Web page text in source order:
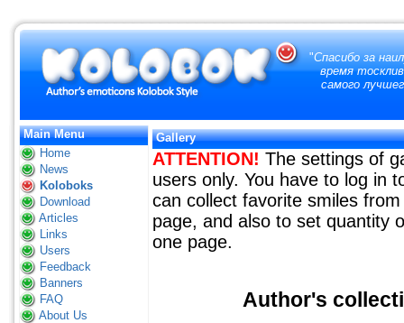
"Спасибо за
время
самого
Main Menu
Home
News
Koloboks
Download
Articles
Links
Users
Feedback
Banners
FAQ
About Us
Gallery
ATTENTION! The settings of
users only. You have to log in
can collect favorite smiles
page, and also to set quantity
one page.
Author's